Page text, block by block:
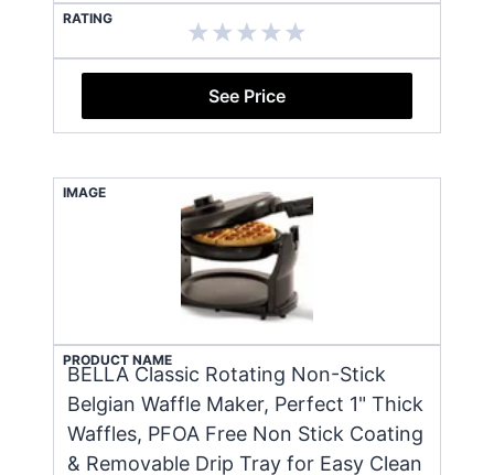
RATING
See Price
IMAGE
PRODUCT NAME
BELLA Classic Rotating Non-Stick
Belgian Waffle Maker, Perfect 1" Thick
Waffles, PFOA Free Non Stick Coating
& Removable Drip Tray for Easy Clean